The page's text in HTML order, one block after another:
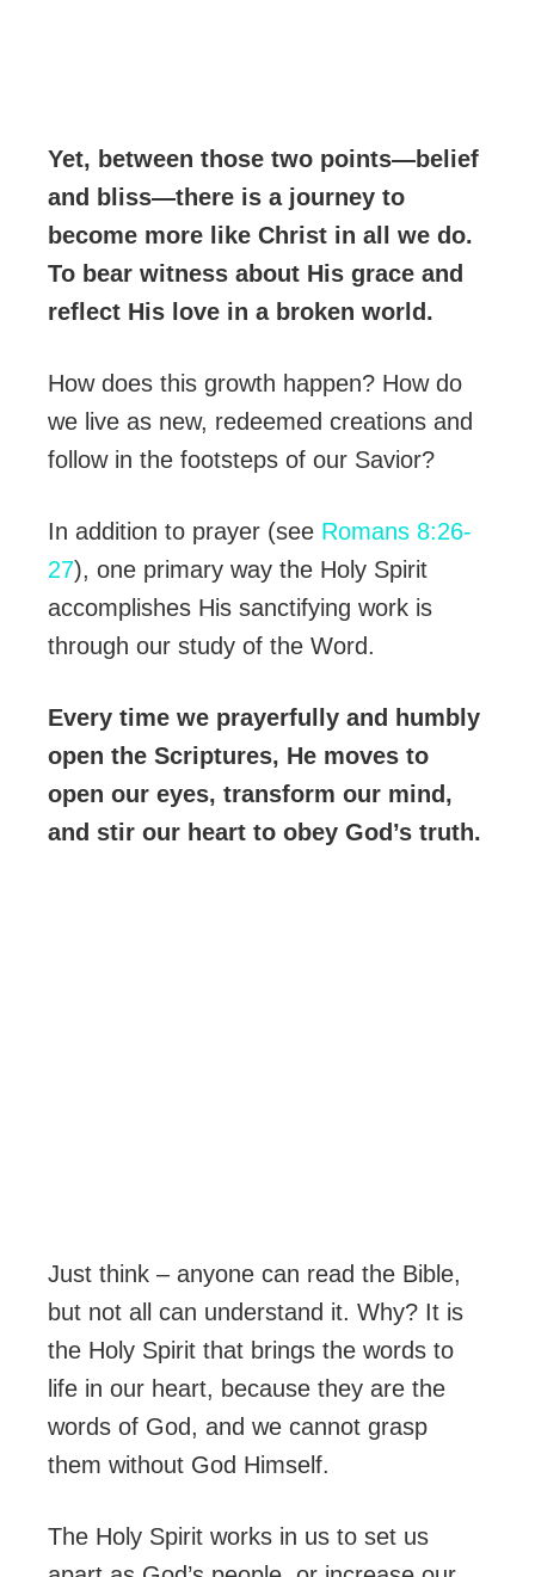
Yet, between those two points—belief
and bliss—there is a journey to
become more like Christ in all we do.
To bear witness about His grace and
reflect His love in a broken world.
How does this growth happen? How do
we live as new, redeemed creations and
follow in the footsteps of our Savior?
In addition to prayer (see Romans 8:26-
27), one primary way the Holy Spirit
accomplishes His sanctifying work is
through our study of the Word.
Every time we prayerfully and humbly
open the Scriptures, He moves to
open our eyes, transform our mind,
and stir our heart to obey God’s truth.
Just think – anyone can read the Bible,
but not all can understand it. Why? It is
the Holy Spirit that brings the words to
life in our heart, because they are the
words of God, and we cannot grasp
them without God Himself.
The Holy Spirit works in us to set us